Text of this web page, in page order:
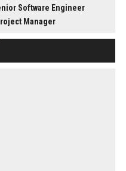
Software Engineer
Manager